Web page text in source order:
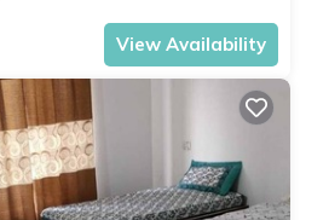
View Availability